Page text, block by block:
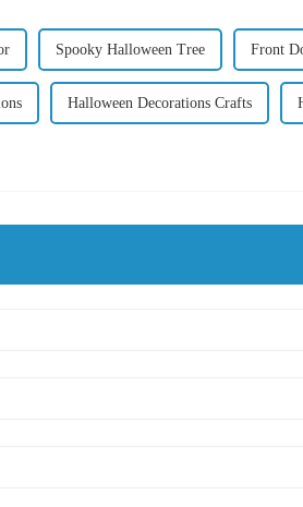
Spooky Halloween Tree Front
Halloween Decorations Crafts